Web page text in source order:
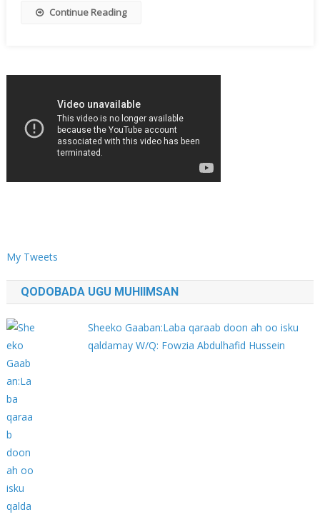
Continue Reading
My Tweets
QODOBADA UGU MUHIIMSAN
Sheeko Gaaban:Laba qaraab doon ah oo isku
qaldamay W/Q: Fowzia Abdulhafid Hussein